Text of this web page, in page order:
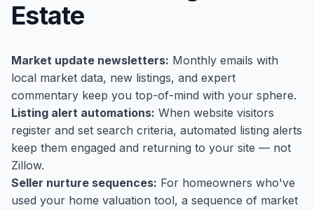
Estate
Market update newsletters: Monthly emails with
local market data, new listings, and expert
commentary keep you top-of-mind with your sphere.
Listing alert automations: When website visitors
register and set search criteria, automated listing alerts
keep them engaged and returning to your site — not
Zillow.
Seller nurture sequences: For homeowners who've
used your home valuation tool, a sequence of market